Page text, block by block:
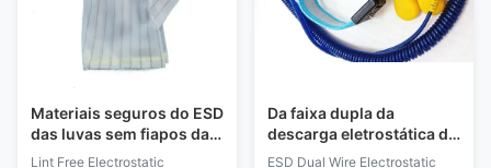
Materiais seguros do ESD
das luvas sem fiapos da
descarga eletrostática
Lint Free Electrostatic
Da faixa dupla da
descarga eletrostática do
fio do ESD pressão
ESD Dual Wire Electrostatic